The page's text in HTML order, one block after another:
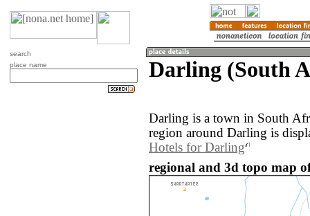
search
place name
Darling (South
Darling is a town in South
region around Darling is
Hotels for Darling
regional and 3d topo map